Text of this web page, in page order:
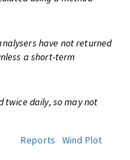
have not returned
a short-term
twice daily, so may not
Reports
Wind Plot